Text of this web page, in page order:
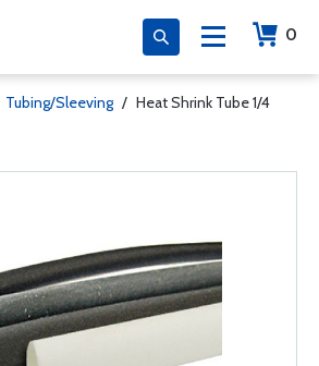
0
Tubing/Sleeving / Heat Shrink Tube 1/4